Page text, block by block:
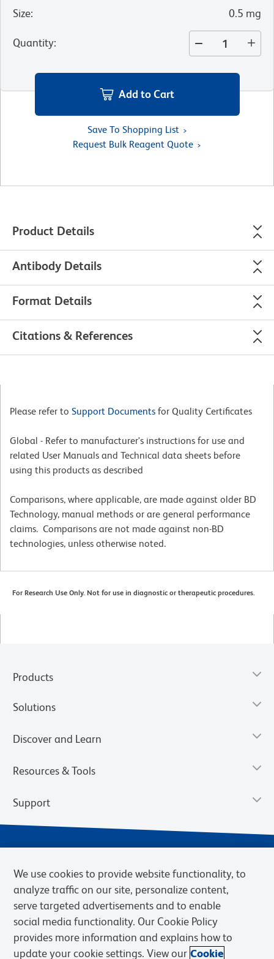
Size: 0.5 mg
Quantity:
Add to Cart
Save To Shopping List
Request Bulk Reagent Quote
Product Details
Antibody Details
Format Details
Citations & References
Please refer to Support Documents for Quality Certificates
Global - Refer to manufacturer's instructions for use and
related User Manuals and Technical data sheets before
using this products as described
Comparisons, where applicable, are made against older BD
Technology, manual methods or are general performance
claims. Comparisons are not made against non-BD
technologies, unless otherwise noted.
For Research Use Only. Not for use in diagnostic or therapeutic procedures.
Products
Solutions
Discover and Learn
Resources & Tools
Support
Privacy Notice Terms of Sale
Cookies Settings
We use cookies to provide website functionality, to
analyze traffic on our site, personalize content,
serve targeted advertisements and to enable
social media functionality. Our Cookie Policy
provides more information and explains how to
update your cookie settings. View our Cookie